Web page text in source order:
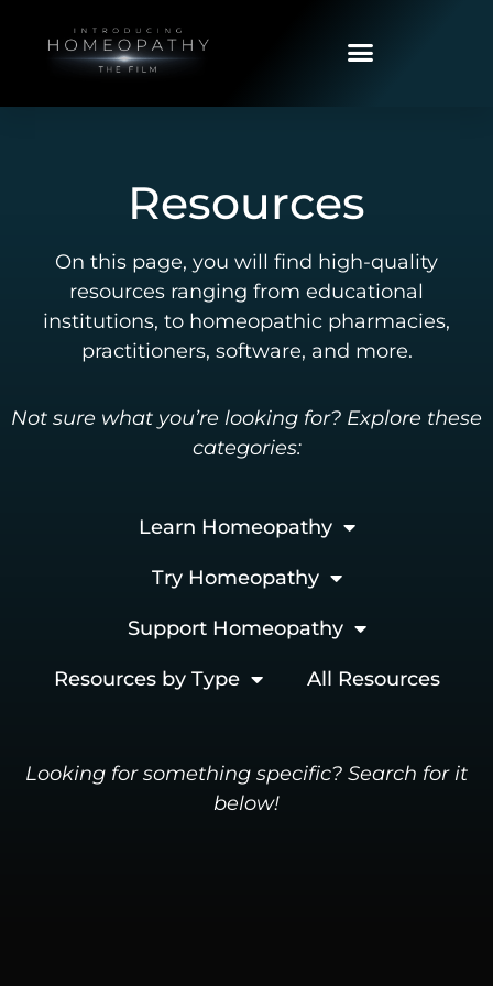
Resources
On this page, you will find high-quality
resources ranging from educational
institutions, to homeopathic pharmacies,
practitioners, software, and more.
Not sure what you’re looking for? Explore these
categories:
Learn Homeopathy
Try Homeopathy
Support Homeopathy
Resources by Type All Resources
Looking for something specific? Search for it
below!